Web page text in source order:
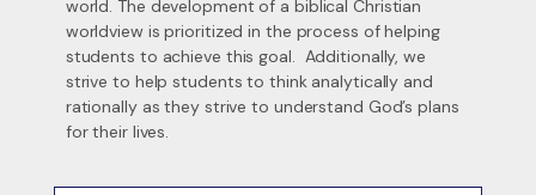
world. The development of a biblical Christian
worldview is prioritized in the process of helping
students to achieve this goal. Additionally, we
strive to help students to think analytically and
rationally as they strive to understand God’s plans
for their lives.